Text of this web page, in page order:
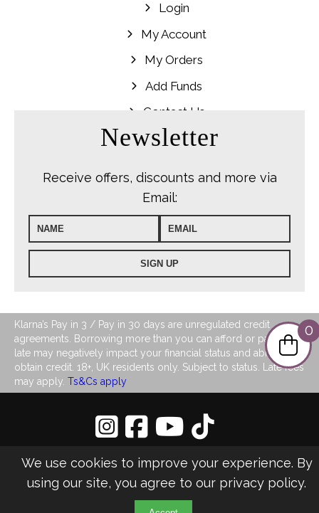
Login
My Account
My Orders
Add Funds
Contact Us
Newsletter
Receive offers, discounts and more via
Email:
Klarna’s Pay in 3 / Pay in 30 days are unregulated credit
agreements. Borrowing more than you can afford or paying
late may negatively impact your financial status and ability to
obtain credit. 18+, UK residents only. Subject to status. Late fees
may apply. Ts&Cs apply
©2026 LJ's Ladies Boutique
Design & Managed by MultiWeb
0
We use cookies to improve your experience. By
using our site, you agree to our privacy policy.